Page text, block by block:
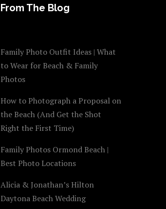
From The Blog
Family Photo Outfit Ideas | What
to Wear for Beach & Family
Photos
How to Photograph a Proposal on
the Beach (And Get the Shot
Right the First Time)
Family Photos Ormond Beach |
Best Photo Locations
Alicia & Jonathan’s Hilton
Daytona Beach Wedding